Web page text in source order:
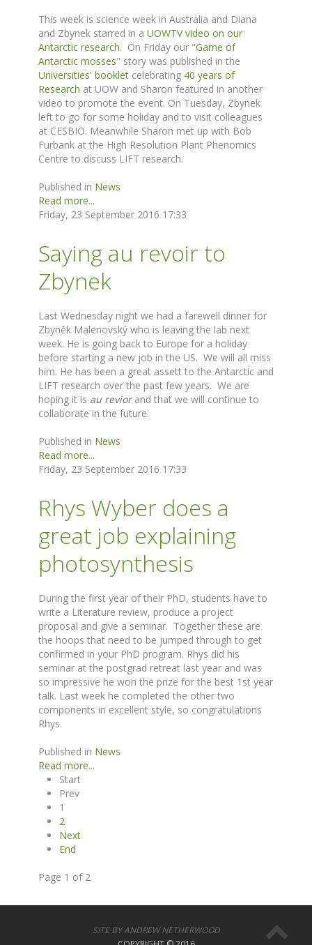
This week is science week in Australia and Diana
and Zbynek starred in a UOWTV video on our
Antarctic research. On Friday our "Game of
Antarctic mosses" story was published in the
Universities' booklet celebrating 40 years of
Research at UOW and Sharon featured in another
video to promote the event. On Tuesday, Zbynek
left to go for some holiday and to visit colleagues
at CESBIO. Meanwhile Sharon met up with Bob
Furbank at the High Resolution Plant Phenomics
Centre to discuss LIFT research.
Published in News
Read more...
Friday, 23 September 2016 17:33
Saying au revoir to
Zbynek
Last Wednesday night we had a farewell dinner for
Zbyněk Malenovský who is leaving the lab next
week. He is going back to Europe for a holiday
before starting a new job in the US. We will all miss
him. He has been a great assett to the Antarctic and
LIFT research over the past few years. We are
hoping it is au reviorand that we will continue to
collaborate in the future.
Published in News
Read more...
Friday, 23 September 2016 17:33
Rhys Wyber does a
great job explaining
photosynthesis
During the first year of their PhD, students have to
write a Literature review, produce a project
proposal and give a seminar. Together these are
the hoops that need to be jumped through to get
confirmed in your PhD program. Rhys did his
seminar at the postgrad retreat last year and was
so impressive he won the prize for the best 1st year
talk. Last week he completed the other two
components in excellent style, so congratulations
Rhys.
Published in News
Read more...
Start
Prev
1
2
Next
End
Page 1 of 2
SITE BY ANDREW NETHERWOOD